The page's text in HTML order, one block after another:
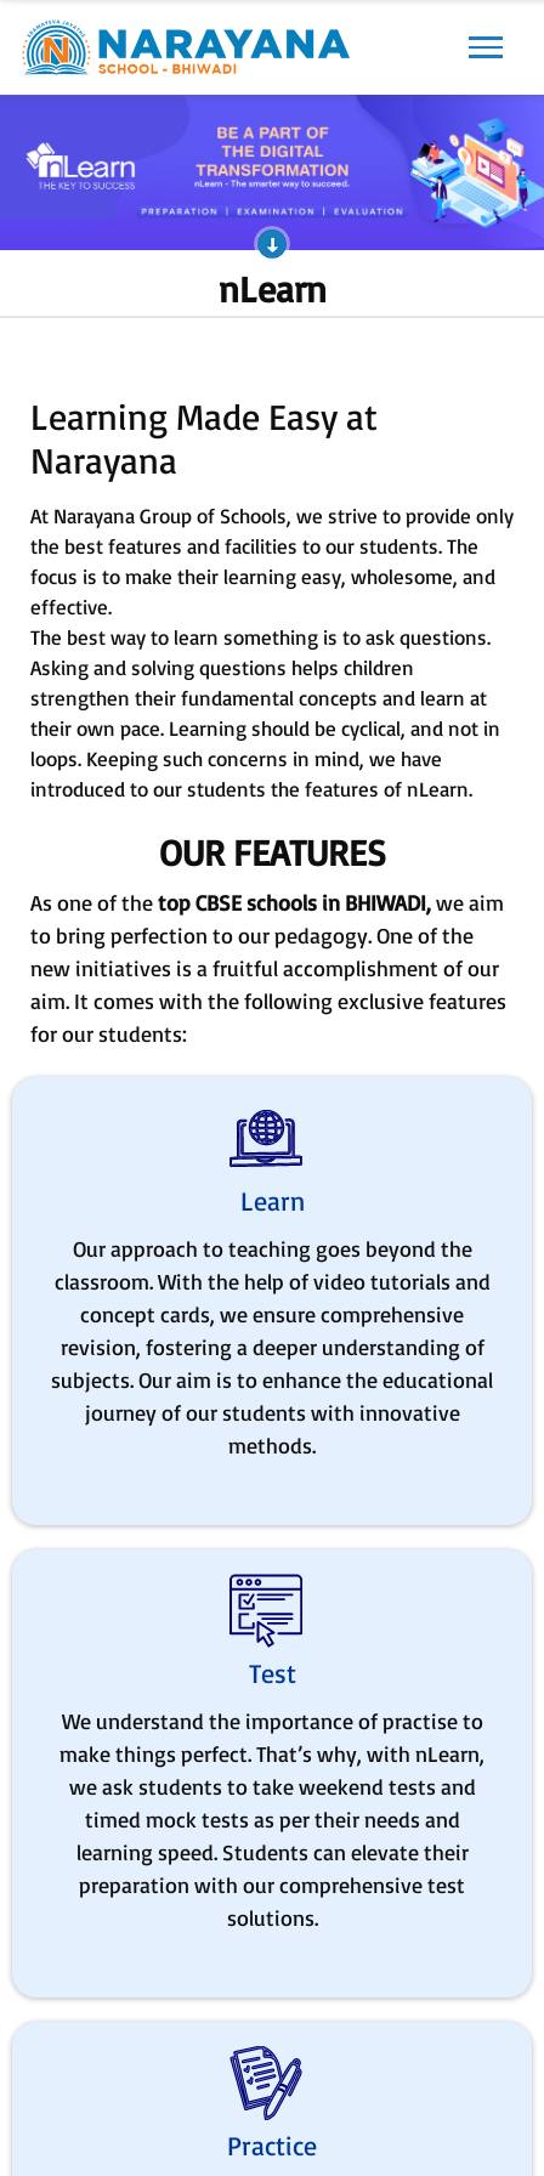
nLearn
Learning Made Easy at
Narayana
At Narayana Group of Schools, we strive to provide only
the best features and facilities to our students. The
focus is to make their learning easy, wholesome, and
effective.
The best way to learn something is to ask questions.
Asking and solving questions helps children
strengthen their fundamental concepts and learn at
their own pace. Learning should be cyclical, and not in
loops. Keeping such concerns in mind, we have
introduced to our students the features of nLearn.
OUR FEATURES
As one of thetop CBSE schools in BHIWADI,we aim
to bring perfection to our pedagogy. One of the
new initiatives is a fruitful accomplishment of our
aim. It comes with the following exclusive features
for our students:
Learn
Our approach to teaching goes beyond the
classroom. With the help of video tutorials and
concept cards, we ensure comprehensive
revision, fostering a deeper understanding of
subjects. Our aim is to enhance the educational
journey of our students with innovative
methods.
Test
We understand the importance of practise to
make things perfect. That’s why, with nLearn,
we ask students to take weekend tests and
timed mock tests as per their needs and
learning speed. Students can elevate their
preparation with our comprehensive test
solutions.
Practice